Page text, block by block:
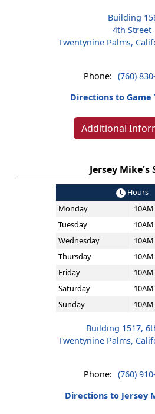
Building
4th Street
Twentynine Palms,
Phone: (760)
Directions to Game
Additional
Jersey Mike's
Hours
Monday
Tuesday
Wednesday
Thursday
Friday
Saturday
Sunday
Building 1517,
Twentynine Palms,
Phone: (760)
Directions to Jersey